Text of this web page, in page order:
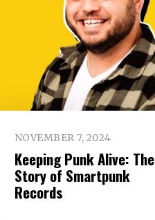
NOVEMBER 7, 2024
Keeping Punk Alive: The
Story of Smartpunk
Records